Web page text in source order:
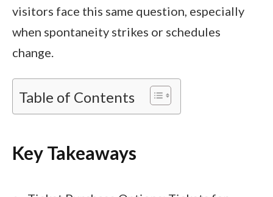
visitors face this same question, especially
when spontaneity strikes or schedules
change.
Table of Contents
Key Takeaways